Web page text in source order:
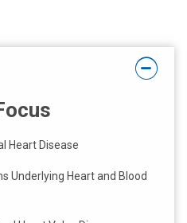
Heart Disease
Underlying Heart and Blood